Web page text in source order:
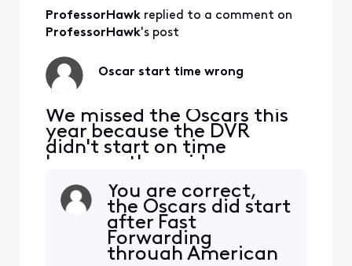
It affects the PS4, laptops,
phon
ProfessorHawk replied to a comment on
ProfessorHawk's post
Oscar start time wrong
We missed the Oscars this
year because the DVR
didn't start on time
because the guide was
wrong. It shows it starting
at 8:00 pm, but it started
at 4:00. Is it just our X1 that
is wrong or did others also
have the wrong time?
You are correct,
the Oscars did start
after Fast
Forwarding
through American